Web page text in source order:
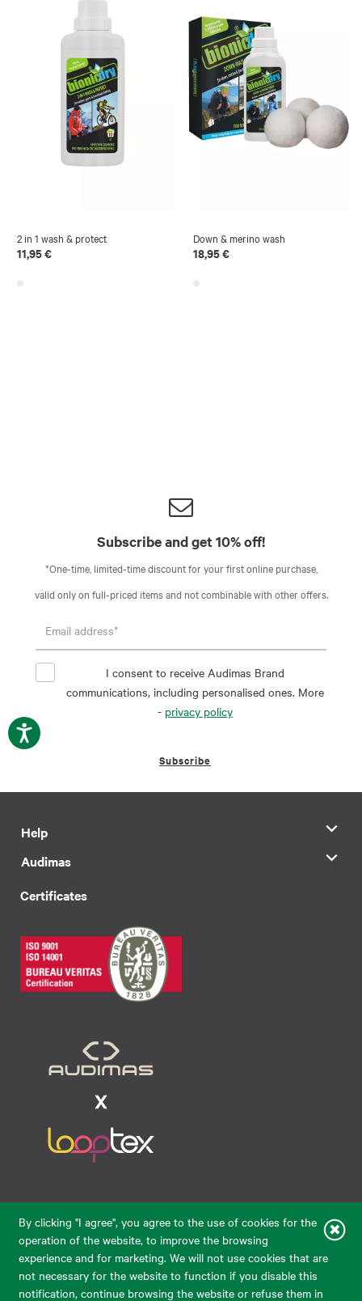
By clicking "I agree", you agree to the use of cookies for the
operation of the website, to improve the browsing
experience and for marketing. We will not use cookies that are
not necessary for the website to function if you disable this
notification, continue browsing the website or refuse them in
2 in 1 wash & protect
11,95 €
Down & merino wash
18,95 €
Subscribe and get 10% off!
*One-time, limited-time discount for your first online purchase,
valid only on full-priced items and not combinable with other offers.
I consent to receive Audimas Brand
communications, including personalised ones. More
- privacy policy
Subscribe
Help
Audimas
Certificates
eparduotuve@audimas.lt
© 2026 Audimas Brand UAB.
All rights reserved.
Solution:ELECTRONIC LAB